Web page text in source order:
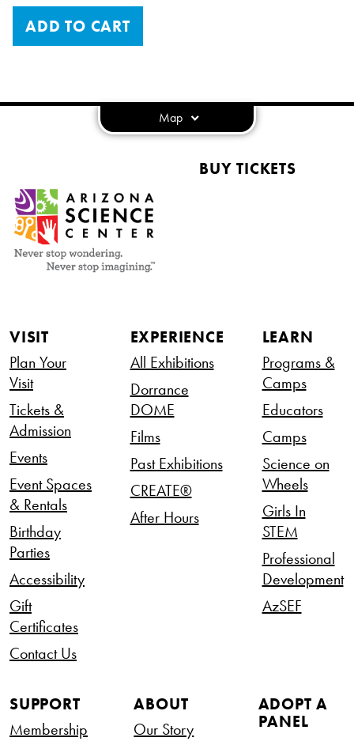
ADD TO CART
Map
BUY TICKETS
VISIT
Plan Your
Visit
Tickets &
Admission
Events
Event Spaces
& Rentals
Birthday
Parties
Accessibility
Gift
Certificates
Contact Us
EXPERIENCE
All Exhibitions
Dorrance
DOME
Films
Past Exhibitions
CREATE®
After Hours
LEARN
Programs &
Camps
Educators
Camps
Science on
Wheels
Girls In
STEM
Professional
Development
AzSEF
SUPPORT
Membership
ABOUT
Our Story
ADOPT A
PANEL